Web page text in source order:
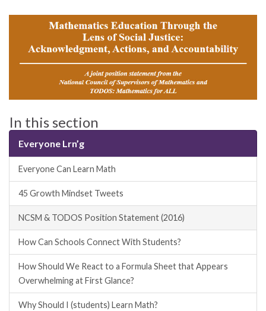
In this section
Everyone Lrn’g
Everyone Can Learn Math
45 Growth Mindset Tweets
NCSM & TODOS Position Statement (2016)
How Can Schools Connect With Students?
How Should We React to a Formula Sheet that Appears
Overwhelming at First Glance?
Why Should I (students) Learn Math?